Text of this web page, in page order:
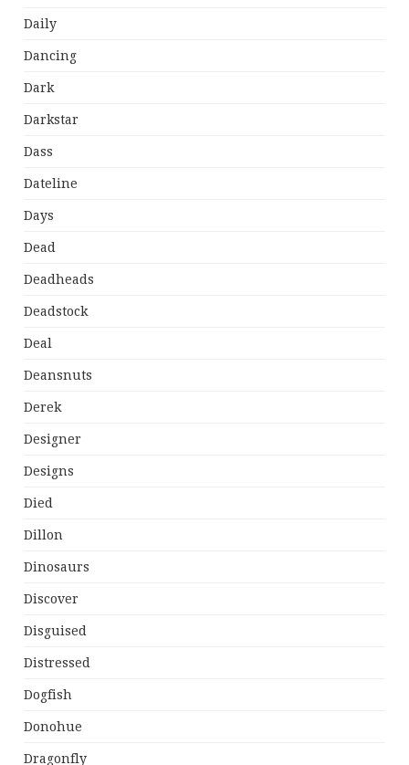
Daily
Dancing
Dark
Darkstar
Dass
Dateline
Days
Dead
Deadheads
Deadstock
Deal
Deansnuts
Derek
Designer
Designs
Died
Dillon
Dinosaurs
Discover
Disguised
Distressed
Dogfish
Donohue
Dragonfly